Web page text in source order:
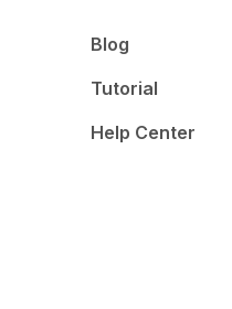
Blog
Tutorial
Help Center